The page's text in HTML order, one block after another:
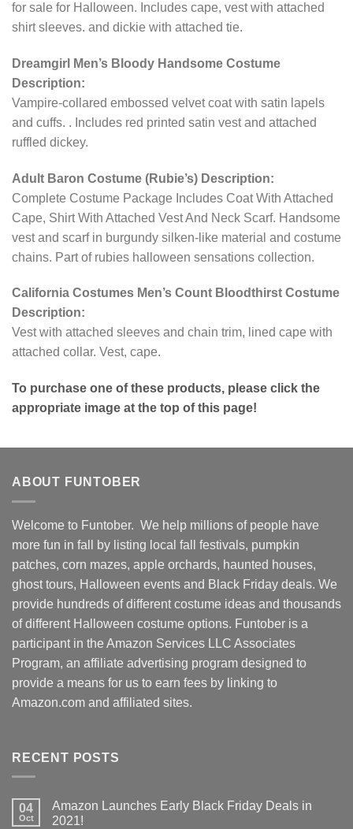
for sale for Halloween. Includes cape, vest with attached
shirt sleeves. and dickie with attached tie.
Dreamgirl Men’s Bloody Handsome Costume
Description:
Vampire-collared embossed velvet coat with satin lapels
and cuffs. . Includes red printed satin vest and attached
ruffled dickey.
Adult Baron Costume (Rubie’s) Description:
Complete Costume Package Includes Coat With Attached
Cape, Shirt With Attached Vest And Neck Scarf. Handsome
vest and scarf in burgundy silken-like material and costume
chains. Part of rubies halloween sensations collection.
California Costumes Men’s Count Bloodthirst Costume
Description:
Vest with attached sleeves and chain trim, lined cape with
attached collar. Vest, cape.
To purchase one of these products, please click the
appropriate image at the top of this page!
ABOUT FUNTOBER
Welcome to Funtober. We help millions of people have
more fun in fall by listing local fall festivals, pumpkin
patches, corn mazes, apple orchards, haunted houses,
ghost tours, Halloween events and Black Friday deals. We
provide hundreds of different costume ideas and thousands
of different Halloween costume options. Funtober is a
participant in the Amazon Services LLC Associates
Program, an affiliate advertising program designed to
provide a means for us to earn fees by linking to
Amazon.com and affiliated sites.
RECENT POSTS
04
Oct
Amazon Launches Early Black Friday Deals in
2021!